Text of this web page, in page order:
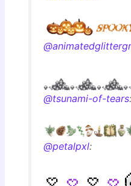
@tsunami-of-tears:
@petalpxl: